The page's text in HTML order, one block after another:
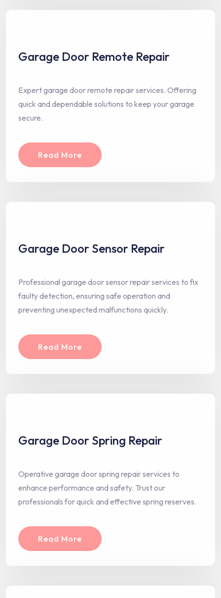
Garage Door Remote Repair
Expert garage door remote repair services. Offering
quick and dependable solutions to keep your garage
secure.
Read More
Garage Door Sensor Repair
Professional garage door sensor repair services to fix
faulty detection, ensuring safe operation and
preventing unexpected malfunctions quickly.
Read More
Garage Door Spring Repair
Operative garage door spring repair services to
enhance performance and safety. Trust our
professionals for quick and effective spring reserves.
Read More